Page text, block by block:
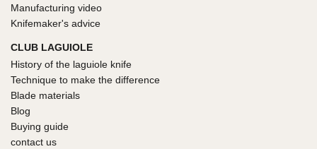
Manufacturing video
Knifemaker's advice
CLUB LAGUIOLE
History of the laguiole knife
Technique to make the difference
Blade materials
Blog
Buying guide
contact us